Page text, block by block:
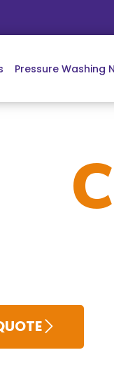
Pressure Washing